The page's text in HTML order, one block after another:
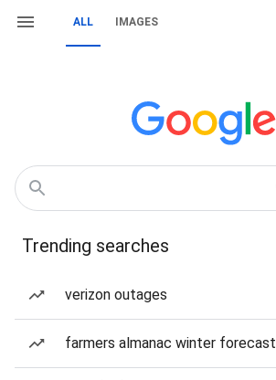
ALL IMAGES
Trending searches
verizon outages
farmers almanac winter forecast